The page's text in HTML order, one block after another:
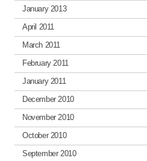
January 2013
April 2011
March 2011
February 2011
January 2011
December 2010
November 2010
October 2010
September 2010